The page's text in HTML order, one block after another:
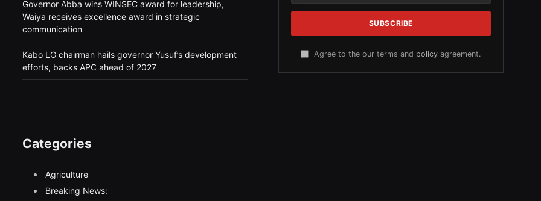
Governor Abba wins WINSEC award for leadership,
Waiya receives excellence award in strategic
communication
Kabo LG chairman hails governor Yusuf’s development
efforts, backs APC ahead of 2027
Agree to the our terms and policy agreement.
Categories
Agriculture
Breaking News: